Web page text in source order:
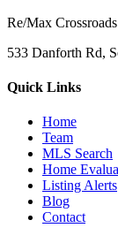
Re/Max
533 Danforth Rd,
Quick Links
Home
Team
MLS Search
Home
Listing Alerts
Blog
Contact